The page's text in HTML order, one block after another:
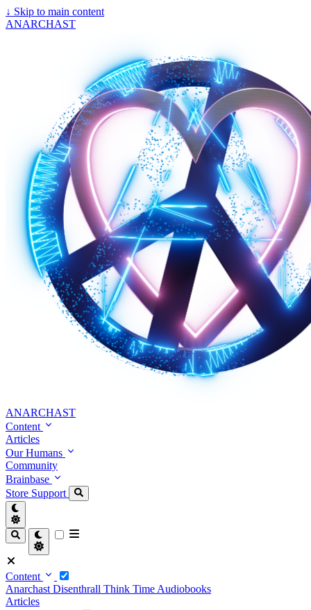
↓ Skip to main content
ANARCHAST
ANARCHAST
Content
Articles
Our Humans
Community
Brainbase
Store Support
Content
Anarchast Disenthrall Think Time Audiobooks
Articles